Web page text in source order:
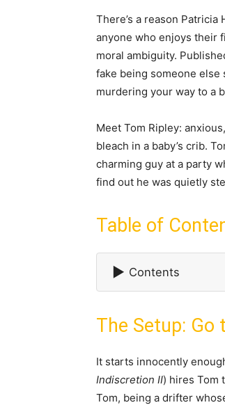
There’s a reason Patricia
anyone who enjoys their
moral ambiguity.
fake being someone
murdering your way to a
Meet Tom Ripley:
bleach in a baby’s crib.
charming guy at a party
find out he was quietly
Table of
▶ Contents
The Setup: Go
It starts innocently
Indiscretion II) hires Tom
Tom, being a drifter